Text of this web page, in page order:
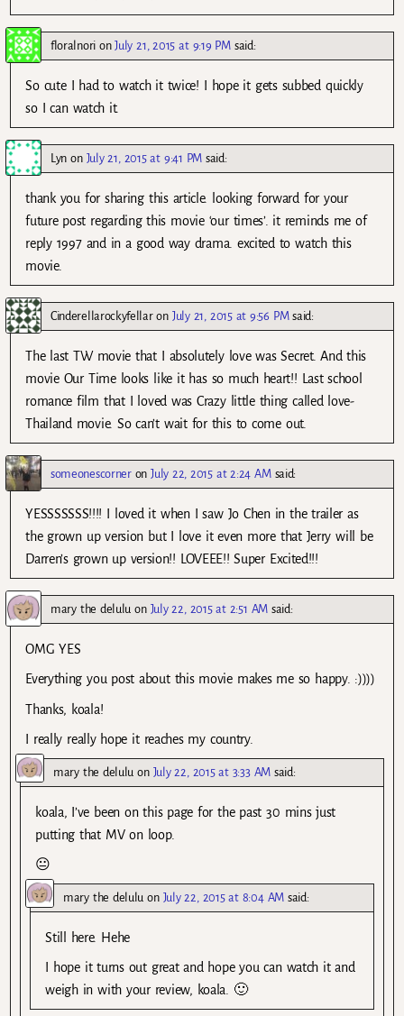
floralnorionJuly 21, 2015 at 9:19 PM said:
So cute I had to watch it twice! I hope it gets subbed quickly
so I can watch it.
Lyn on July 21, 2015 at 9:41 PM said:
thank you for sharing this article. looking forward for your
future post regarding this movie ‘our times’. it reminds me of
reply 1997 and in a good way drama. excited to watch this
movie.
Cinderellarockyfellaron July 21, 2015 at 9:56 PM said:
The last TW movie that I absolutely love was Secret. And this
movie Our Time looks like it has so much heart!! Last school
romance film that I loved was Crazy little thing called love-
Thailand movie. So can’t wait for this to come out.
someonescorneronJuly 22, 2015 at 2:24 AM said:
YESSSSSSS!!!! I loved it when I saw Jo Chen in the trailer as
the grown up version but I love it even more that Jerry will be
Darren’s grown up version!! LOVEEE!! Super Excited!!!
mary the delulu on July 22, 2015 at 2:51 AM said:
OMG YES
Everything you post about this movie makes me so happy. :))))
Thanks, koala!
I really really hope it reaches my country.
mary the delulu on July 22, 2015 at 3:33 AM said:
koala, I’ve been on this page for the past 30 mins just
putting that MV on loop.
😐
mary the delulu on July 22, 2015 at 8:04 AM said:
Still here. Hehe
I hope it turns out great and hope you can watch it and
weigh in with your review, koala. 🙂